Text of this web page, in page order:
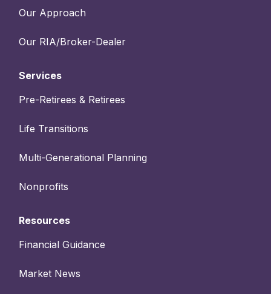
Our Approach
Our RIA/Broker-Dealer
Services
Pre-Retirees & Retirees
Life Transitions
Multi-Generational Planning
Nonprofits
Resources
Financial Guidance
Market News